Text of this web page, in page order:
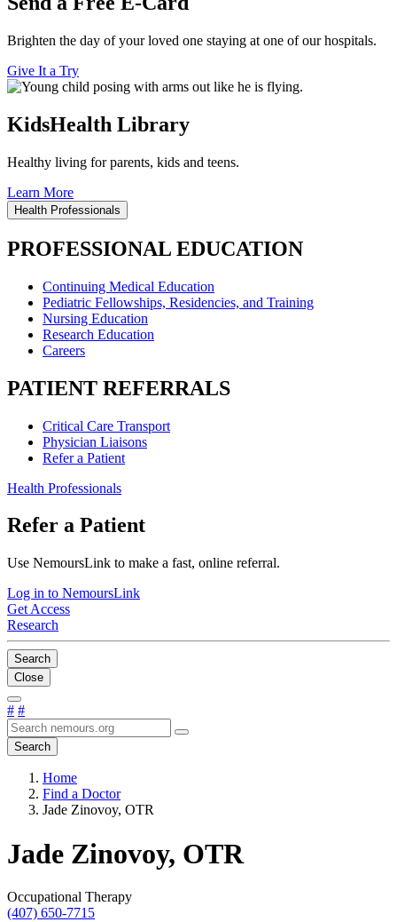
Brighten the day of your loved one staying at one of our hospitals.
Give It a Try
KidsHealth Library
Healthy living for parents, kids and teens.
Learn More
Health Professionals
PROFESSIONAL EDUCATION
Continuing Medical Education
Pediatric Fellowships, Residencies, and Training
Nursing Education
Research Education
Careers
PATIENT REFERRALS
Critical Care Transport
Physician Liaisons
Refer a Patient
Health Professionals
Refer a Patient
Use NemoursLink to make a fast, online referral.
Log in to NemoursLink
Get Access
Research
Search
Close
# #
Search
Home
Find a Doctor
Jade Zinovoy, OTR
Jade Zinovoy, OTR
Occupational Therapy
(407) 650-7715